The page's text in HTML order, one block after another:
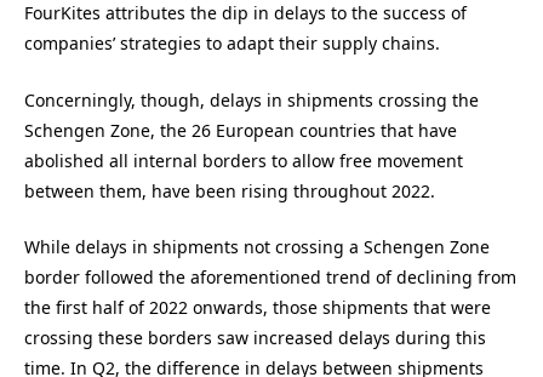
FourKites attributes the dip in delays to the success of
companies’ strategies to adapt their supply chains.
Concerningly, though, delays in shipments crossing the
Schengen Zone, the 26 European countries that have
abolished all internal borders to allow free movement
between them, have been rising throughout 2022.
While delays in shipments not crossing a Schengen Zone
border followed the aforementioned trend of declining from
the first half of 2022 onwards, those shipments that were
crossing these borders saw increased delays during this
time. In Q2, the difference in delays between shipments